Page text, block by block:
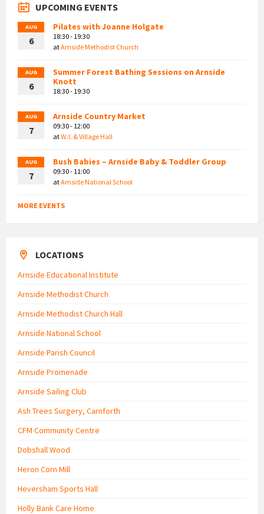
UPCOMING EVENTS
AUG
6
Pilates with Joanne Holgate
18:30 - 19:30
atArnside Methodist Church
AUG
6
Summer Forest Bathing Sessions on Arnside
Knott
18:30 - 19:30
AUG
7
Arnside Country Market
09:30 - 12:00
atW.I. & Village Hall
AUG
7
Bush Babies – Arnside Baby & Toddler Group
09:30 - 11:00
atArnside National School
MORE EVENTS
LOCATIONS
Arnside Educational Institute
Arnside Methodist Church
Arnside Methodist Church Hall
Arnside National School
Arnside Parish Council
Arnside Promenade
Arnside Sailing Club
Ash Trees Surgery, Carnforth
CFM Community Centre
Dobshall Wood
Heron Corn Mill
Heversham Sports Hall
Holly Bank Care Home